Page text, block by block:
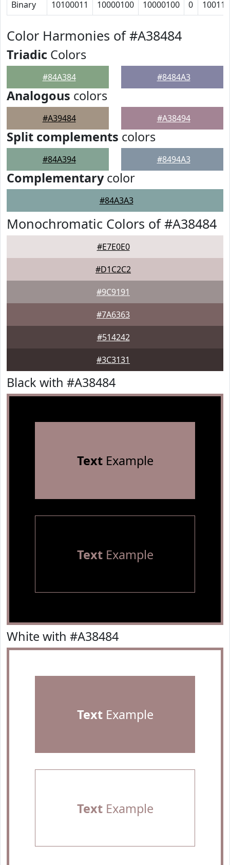
Binary 10100011 10000100 10000100 0 10011
Color Harmonies of #A38484
Triadic Colors
#84A384 #8484A3
Analogous colors
#A39484 #A38494
Split complements colors
#84A394 #8494A3
Complementarycolor
#84A3A3
Monochromatic Colors of #A38484
#E7E0E0
#D1C2C2
#9C9191
#7A6363
#514242
#3C3131
Black with #A38484
TextExample
TextExample
White with #A38484
TextExample
TextExample